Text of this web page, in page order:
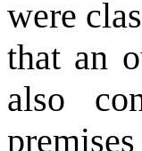
were
that an
also